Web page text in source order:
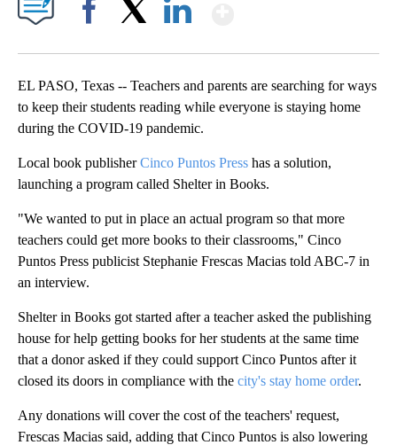
EL PASO, Texas -- Teachers and parents are searching for ways
to keep their students reading while everyone is staying home
during the COVID-19 pandemic.
Local book publisherCinco Puntos Press has a solution,
launching a program called Shelter in Books.
"We wanted to put in place an actual program so that more
teachers could get more books to their classrooms," Cinco
Puntos Press publicist Stephanie Frescas Macias told ABC-7 in
an interview.
Shelter in Books got started after a teacher asked the publishing
house for help getting books for her students at the same time
that a donor asked if they could support Cinco Puntos after it
closed its doors in compliance with the city's stay home order.
Any donations will cover the cost of the teachers' request,
Frescas Macias said, adding that Cinco Puntos is also lowering